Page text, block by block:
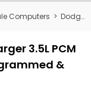
Computers > Dodge PCM/ECM/ECU - Engine Computers
3.5L PCM
&